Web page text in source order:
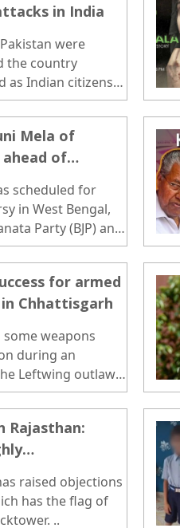
in India
were
the country
as Indian citizens
Mela of
ahead of
scheduled for
in West Bengal,
Party (BJP) and
for armed
Chhattisgarh
weapons
during an
Leftwing outlaws
on Tuesday...
Rajasthan:
raised objections
has the flag of
..